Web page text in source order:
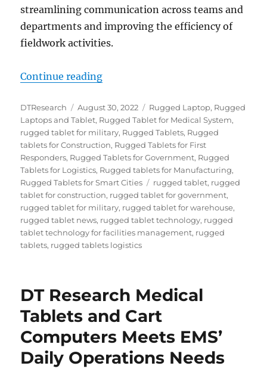
streamlining communication across teams and
departments and improving the efficiency of
fieldwork activities.
Continue reading“Top Ten Things to Consider
Author
DTResearch
Posted
on
August 30, 2022 Categories
Rugged Laptop, Rugged
Laptops and Tablet, Rugged Tablet for Medical System,
rugged tablet for military, Rugged Tablets, Rugged
tablets for Construction, Rugged Tablets for First
Responders, Rugged Tablets for Government, Rugged
Tablets for Logistics, Rugged tablets for Manufacturing,
Rugged Tablets for Smart Cities
Tags
rugged tablet, rugged
tablet for construction, rugged tablet for government,
rugged tablet for military, rugged tablet for warehouse,
rugged tablet news, rugged tablet technology, rugged
tablet technology for facilities management, rugged
tablets, rugged tablets logistics
DT Research Medical
Tablets and Cart
Computers Meets EMS’
Daily Operations Needs